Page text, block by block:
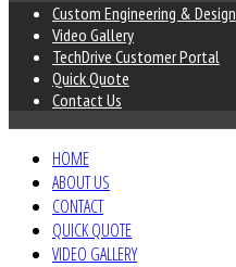
Custom Engineering & Design
Video Gallery
TechDrive Customer Portal
Quick Quote
Contact Us
HOME
ABOUT US
CONTACT
QUICK QUOTE
VIDEO GALLERY